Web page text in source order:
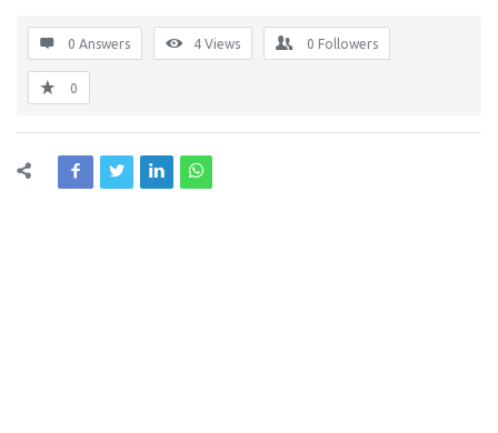
0 Answers 4 Views 0 Followers
0